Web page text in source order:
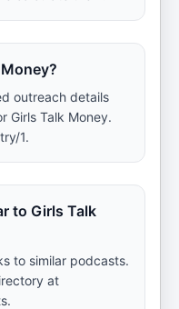
outreach details
Girls Talk Money.
1.
to Girls Talk
to similar podcasts.
at